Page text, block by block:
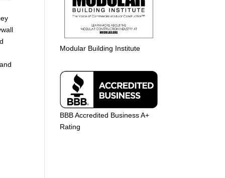
Modular Building Institute
BBB Accredited Business A+
Rating